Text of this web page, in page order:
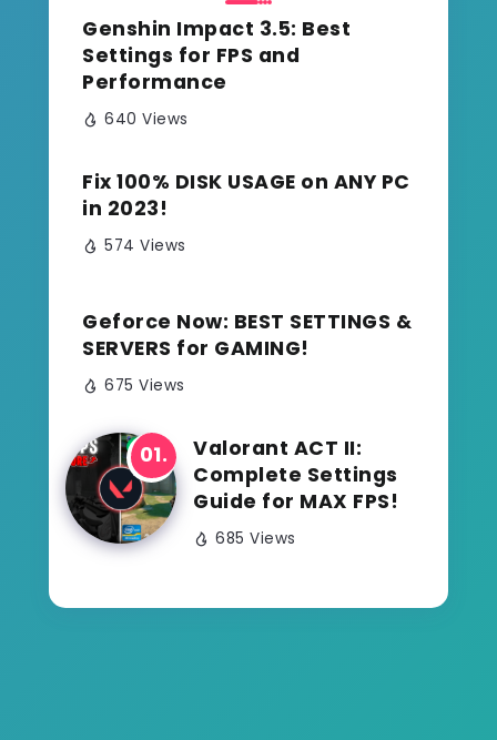
Genshin Impact 3.5: Best
Settings for FPS and
Performance
640 Views
Fix 100% DISK USAGE on ANY PC
in 2023!
574 Views
Geforce Now: BEST SETTINGS &
SERVERS for GAMING!
675 Views
Valorant ACT II:
Complete Settings
Guide for MAX FPS!
685 Views